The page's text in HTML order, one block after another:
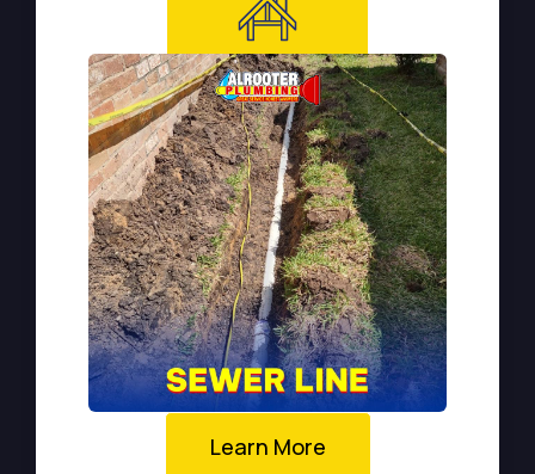
Learn More